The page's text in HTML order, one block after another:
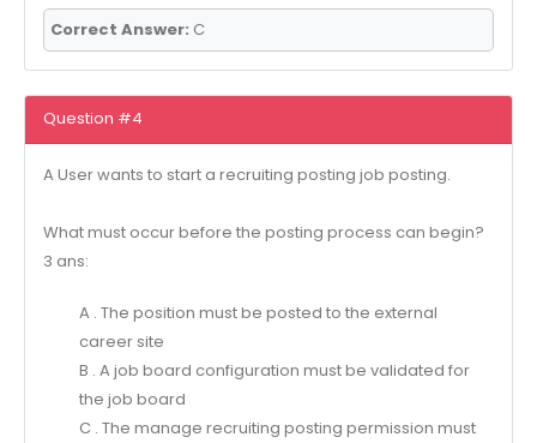
Correct Answer: C
Question #4
A User wants to start a recruiting posting job posting.
What must occur before the posting process can begin?
3 ans:
A . The position must be posted to the external
career site
B . A job board configuration must be validated for
the job board
C . The manage recruiting posting permission must